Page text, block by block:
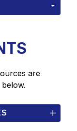
are